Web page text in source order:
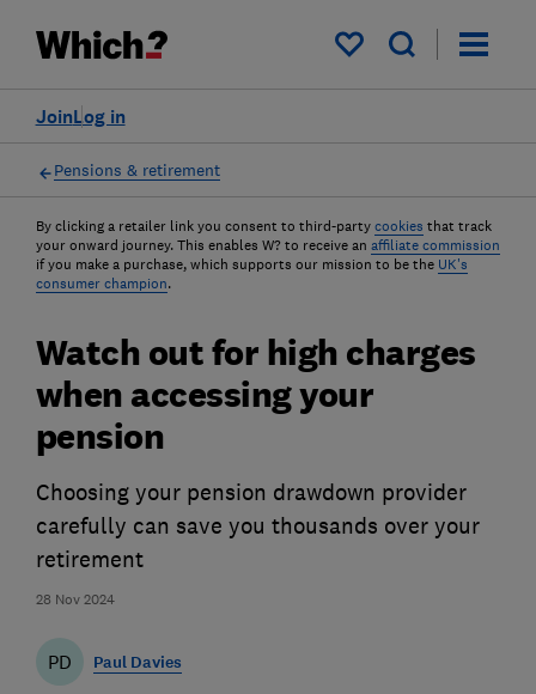
My saved items
Log in
Join
Pensions & retirement
By clicking a retailer link you consent to third-party cookies that track
your onward journey. This enables W? to receive an affiliate commission
if you make a purchase, which supports our mission to be the UK's
consumer champion.
28 Nov 2024
Watch out for high charges
when accessing your
pension
Choosing your pension drawdown provider
carefully can save you thousands over your
retirement
PD Paul Davies